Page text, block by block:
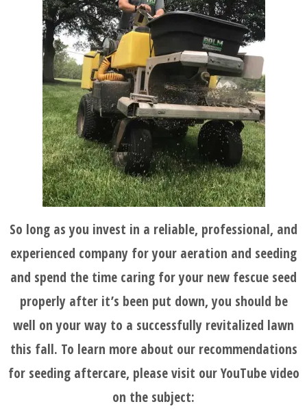
So long as you invest in a reliable, professional, and
experienced company for your aeration and seeding
and spend the time caring for your new fescue seed
properly after it’s been put down, you should be
well on your way to a successfully revitalized lawn
this fall. To learn more about our recommendations
for seeding aftercare, please visit our YouTube video
on the subject: